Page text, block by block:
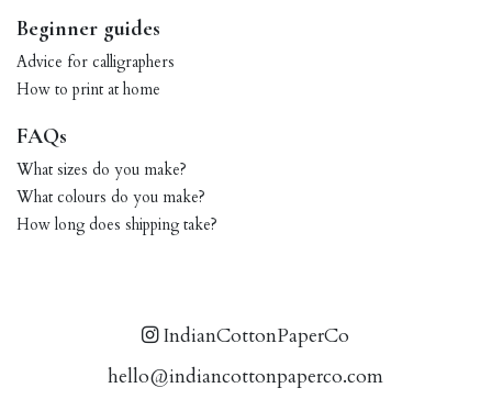
Beginner guides
Advice for calligraphers
How to print at home
FAQs
What sizes do you make?
What colours do you make?
How long does shipping take?
IndianCottonPaperCo
hello@indiancottonpaperco.com